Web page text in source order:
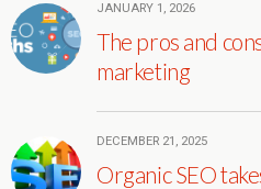
JANUARY 1, 2026
The pros and
marketing
DECEMBER 21, 2025
Organic SEO